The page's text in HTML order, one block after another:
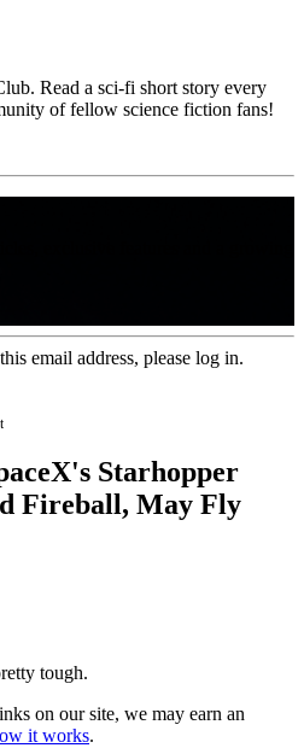
Read a sci-fi short story every
of fellow science fiction fans!
email address, please log in.
Starhopper
Fireball, May Fly
tough.
on our site, we may earn an
it works.